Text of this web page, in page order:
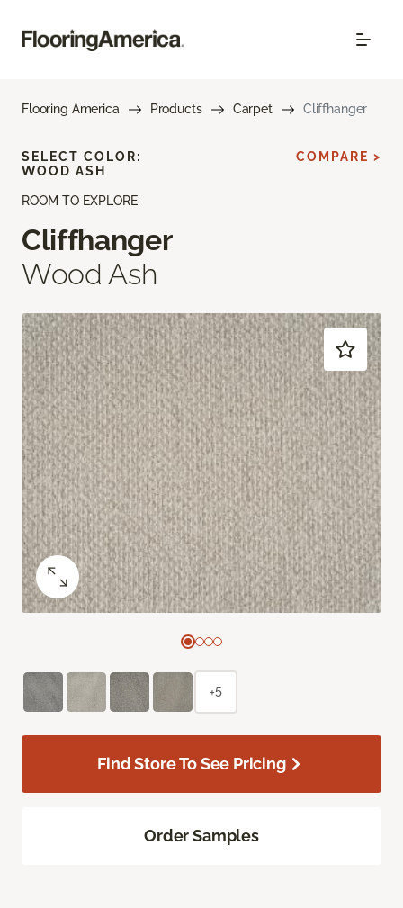
Flooring America Products Carpet Cliffhanger
ROOM TO EXPLORE
Cliffhanger
Wood Ash
SELECT COLOR:
WOOD ASH
COMPARE >
+5
Find Store To See Pricing
Order Samples